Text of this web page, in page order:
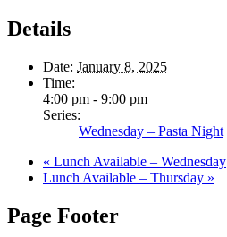
Details
Date: January 8, 2025
Time:
4:00 pm - 9:00 pm
Series:
Wednesday – Pasta Night
« Lunch Available – Wednesday
Lunch Available – Thursday »
Page Footer